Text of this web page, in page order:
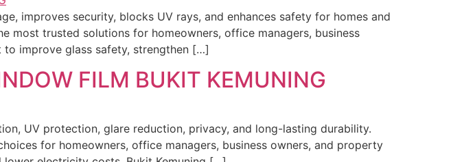
improves security, blocks UV rays, and enhances safety for homes and
most trusted solutions for homeowners, office managers, business
improve glass safety, strengthen […]
FILM BUKIT KEMUNING
UV protection, glare reduction, privacy, and long-lasting durability.
for homeowners, office managers, business owners, and property